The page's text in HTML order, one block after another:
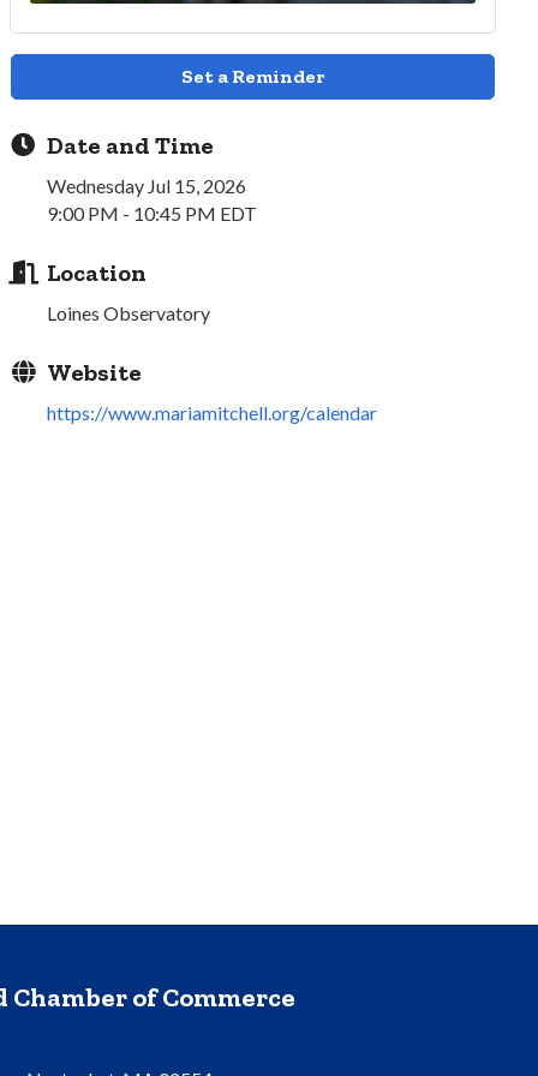
Set a Reminder
Date and Time
Wednesday Jul 15, 2026
9:00 PM - 10:45 PM EDT
Location
Loines Observatory
Website
https://www.mariamitchell.org/calendar
of Commerce